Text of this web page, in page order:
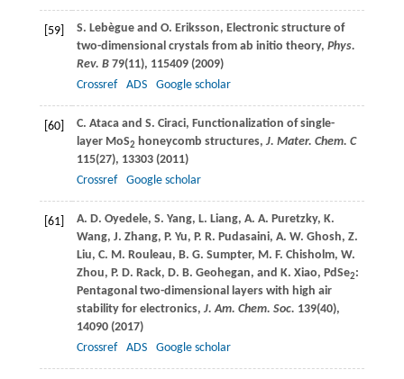
[59] S. Lebègueand O. Eriksson, Electronic structure of
two-dimensional crystals from ab initio theory, Phys.
Rev. B 79(11), 115409 (2009)
Crossref
ADS Google scholar
[60] C. Atacaand S. Ciraci, Functionalization of single-
layer MoS2 honeycomb structures, J. Mater. Chem. C
115(27), 13303 (2011)
Crossref
Google scholar
[61] A. D. Oyedele, S. Yang, L. Liang, A. A. Puretzky, K.
Wang, J. Zhang, P. Yu, P. R. Pudasaini, A. W. Ghosh, Z.
Liu, C. M. Rouleau, B. G. Sumpter, M. F. Chisholm, W.
Zhou, P. D. Rack, D. B. Geohegan, and K. Xiao, PdSe2:
Pentagonal two-dimensional layers with high air
stability for electronics, J. Am. Chem. Soc. 139(40),
14090 (2017)
Crossref
ADS Google scholar